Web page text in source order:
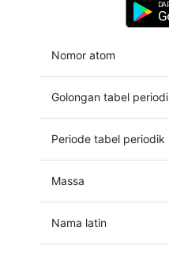
Nomor atom
Golongan tabel
Periode tabel periodik
Massa
Nama latin